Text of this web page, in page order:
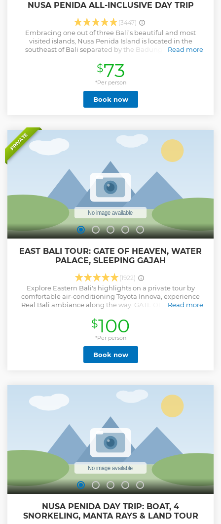
NUSA PENIDA ALL-INCLUSIVE DAY TRIP
(3447)
Embracing one out of three Bali’s beautiful and most
visited islands, Nusa Penida Island is located in the
southeast of Bali separated by the Badung Strait. The
eye-catching, other than exploring the breathtaking
landscapes and sceneries. On the island of Nusa Penida,
you will be taking a tour of the island’s famous beaches and
cliffs capes view on this one day trip, all-inclusive the very
best of Nusa Penida. Things that are included in this all-
inclusive day trip is a round-trip fast boat, a private car + a
can try with a best spot snorkeling in nusa penida. this spot
for snorkeling Mantabay, Cristalbay, Gamatbay, Wallbay.
Read more
$73
*Per person
Book now
PRIVATE
EAST BALI TOUR: GATE OF HEAVEN, WATER
PALACE, SLEEPING GAJAH
(1922)
Explore Eastern Bali's highlights on a private tour by
comfortable air-conditioning Toyota Innova, experience
Real Bali ambiance along the way. GATE OF HEAVEN at
Mount Agung "six sanctuaries of the world" and now
become the most favorite of all the temple gates
photographed in Bali. Tirta Gangga WATER PALACE is full
with flowers and Balinese statues of which some represent
Balinese demons. Walk on tiles to cross the water and
admire the tiered fountains up close with hundreds of
Balinese scenery with mount agung as the backdrop.
SIDEMEN sprawls across an enchanting valley in east Bali
and not only offers a magnificent landscape of terraced
hills overshadowed by Mount Agung. Lunch at WAPA DI
UME, amazing exclusive experience included: Lunch and
relax at Unda river with full of giants vulcanic rock
Read more
Show less
$100
*Per person
Book now
NUSA PENIDA DAY TRIP: BOAT, 4
SNORKELING, MANTA RAYS & LAND TOUR